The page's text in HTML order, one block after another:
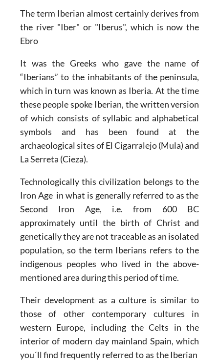
The term Iberian almost certainly derives from
the river "Iber" or "Iberus", which is now the
Ebro
It was the Greeks who gave the name of
“Iberians” to the inhabitants of the peninsula,
which in turn was known as Iberia. At the time
these people spoke Iberian, the written version
of which consists of syllabic and alphabetical
symbols and has been found at the
archaeological sites of El Cigarralejo (Mula) and
La Serreta (Cieza).
Technologically this civilization belongs to the
Iron Agein what is generally referred to as the
Second Iron Age, i.e. from 600 BC
approximately until the birth of Christ and
genetically they are not traceable as an isolated
population, so the term Iberians refers to the
indigenous peoples who lived in the above-
mentioned area during this period of time.
Their development as a culture is similar to
those of other contemporary cultures in
western Europe, including the Celts in the
interior of modern day mainland Spain, which
you´ll find frequently referred to as the Iberian